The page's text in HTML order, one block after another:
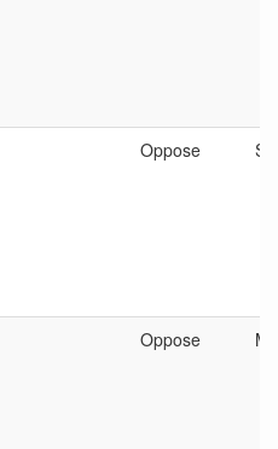
Oppose
Oppose